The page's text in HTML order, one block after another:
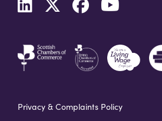
Privacy & Complaints Policy